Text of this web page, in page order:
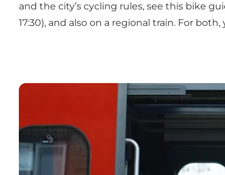
and the city’s cycling rules, see this bike
17:30), and also on a regional train. For